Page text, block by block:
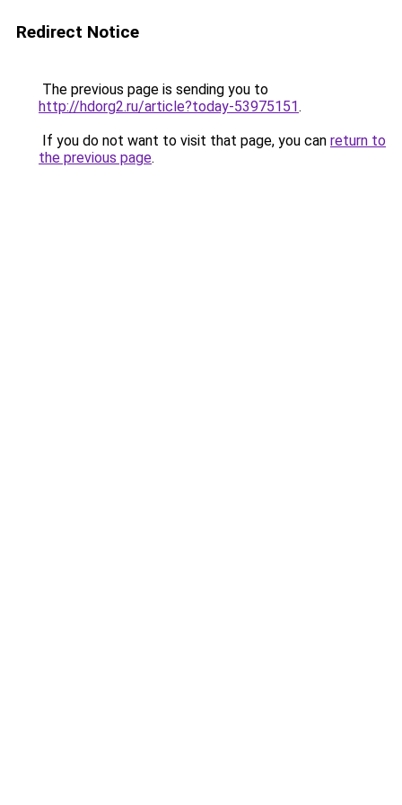
Redirect Notice
The previous page is sending you to
http://hdorg2.ru/article?today-53975151.
If you do not want to visit that page, you can return to
the previous page.